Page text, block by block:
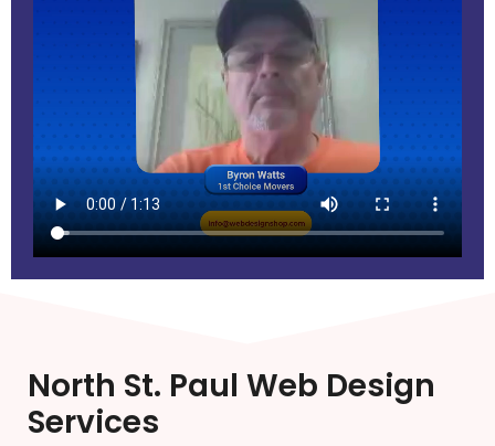
North St. Paul Web Design
Services